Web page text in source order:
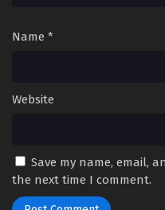
Name *
Website
Save my name, email,
the next time I comment.